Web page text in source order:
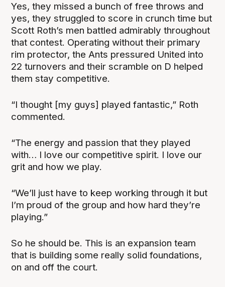
Yes, they missed a bunch of free throws and
yes, they struggled to score in crunch time but
Scott Roth’s men battled admirably throughout
that contest. Operating without their primary
rim protector, the Ants pressured United into
22 turnovers and their scramble on D helped
them stay competitive.
“I thought [my guys] played fantastic,” Roth
commented.
“The energy and passion that they played
with… I love our competitive spirit. I love our
grit and how we play.
“We’ll just have to keep working through it but
I’m proud of the group and how hard they’re
playing.”
So he should be. This is an expansion team
that is building some really solid foundations,
on and off the court.